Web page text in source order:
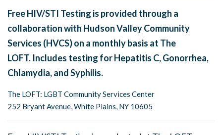
Free HIV/STI Testing is provided through a
collaboration with Hudson Valley Community
Services (HVCS) on a monthly basis at The
LOFT. Includes testing for Hepatitis C, Gonorrhea,
Chlamydia, and Syphilis.
The LOFT: LGBT Community Services Center
252 Bryant Avenue, White Plains, NY 10605